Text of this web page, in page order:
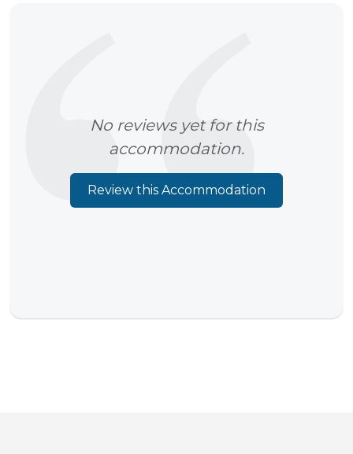
No reviews yet for this
accommodation.
Review this Accommodation